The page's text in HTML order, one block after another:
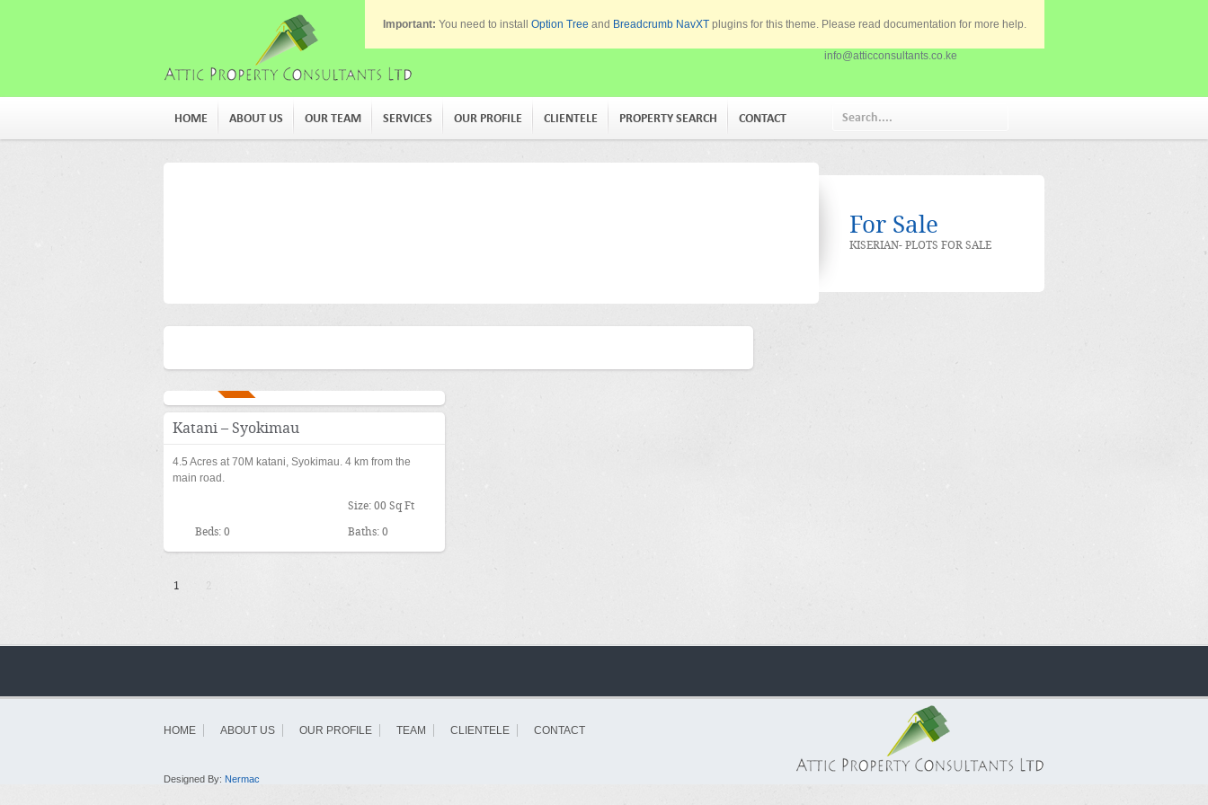
info@atticconsultants.co.ke
Important: You need to install Option Tree and Breadcrumb NavXT plugins for this theme. Please read documentation for more help.
HOME ABOUT US OUR TEAM SERVICES OUR PROFILE CLIENTELE PROPERTY SEARCH CONTACT
For Sale
KISERIAN- PLOTS FOR SALE
Katani – Syokimau
4.5 Acres at 70M katani, Syokimau. 4 km from the
main road.
Size: 00 Sq Ft
Beds: 0 Baths: 0
1
HOME ABOUT US OUR PROFILE TEAM CLIENTELE CONTACT
Designed By: Nermac